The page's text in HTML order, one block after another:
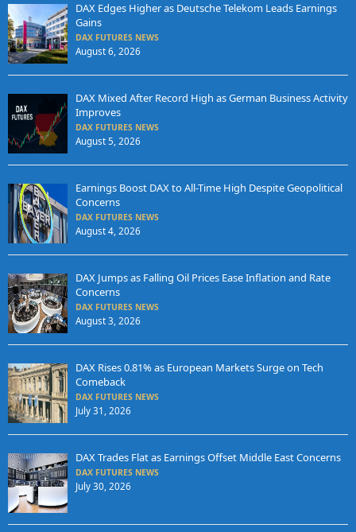
DAX Edges Higher as Deutsche Telekom Leads Earnings
Gains
DAX FUTURES NEWS
August 6, 2026
DAX Mixed After Record High as German Business Activity
Improves
DAX FUTURES NEWS
August 5, 2026
Earnings Boost DAX to All-Time High Despite Geopolitical
Concerns
DAX FUTURES NEWS
August 4, 2026
DAX Jumps as Falling Oil Prices Ease Inflation and Rate
Concerns
DAX FUTURES NEWS
August 3, 2026
DAX Rises 0.81% as European Markets Surge on Tech
Comeback
DAX FUTURES NEWS
July 31, 2026
DAX Trades Flat as Earnings Offset Middle East Concerns
DAX FUTURES NEWS
July 30, 2026